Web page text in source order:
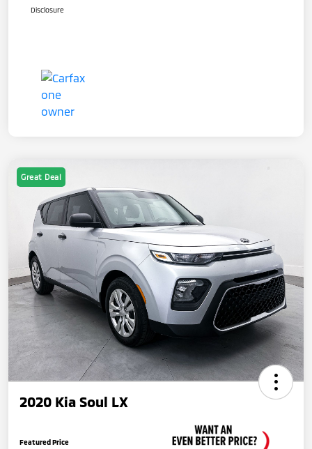
Disclosure
Great Deal
2020 Kia Soul LX
Featured Price